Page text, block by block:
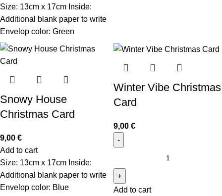
Size: 13cm x 17cm Inside:
Additional blank paper to write
Envelop color: Green
Snowy House
Christmas Card
9,00 €
Add to cart
Size: 13cm x 17cm Inside:
Additional blank paper to write
Envelop color: Blue
Winter Vibe Christmas
Card
9,00 €
Add to cart